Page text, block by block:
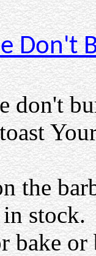
Don't
don't
the
stock.
bake or